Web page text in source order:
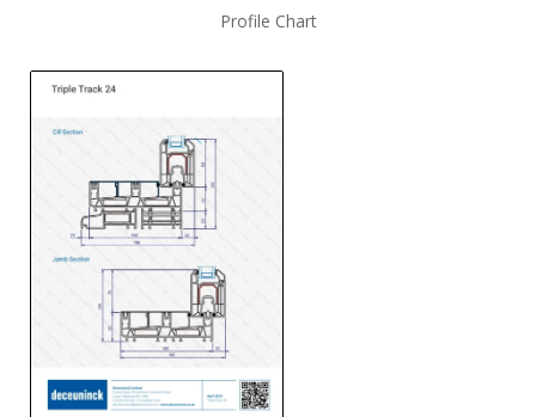
Profile Chart